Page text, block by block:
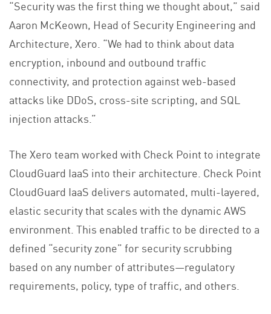
“Security was the first thing we thought about,” said
Aaron McKeown, Head of Security Engineering and
Architecture, Xero. “We had to think about data
encryption, inbound and outbound traffic
connectivity, and protection against web-based
attacks like DDoS, cross-site scripting, and SQL
injection attacks.”
The Xero team worked with Check Point to integrate
CloudGuard IaaS into their architecture. Check Point
CloudGuard IaaS delivers automated, multi-layered,
elastic security that scales with the dynamic AWS
environment. This enabled traffic to be directed to a
defined “security zone” for security scrubbing
based on any number of attributes—regulatory
requirements, policy, type of traffic, and others.